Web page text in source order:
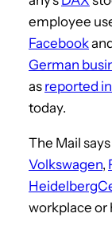
employee
Facebook
German
as reported
today.
The Mail
Volkswagen,
workplace or